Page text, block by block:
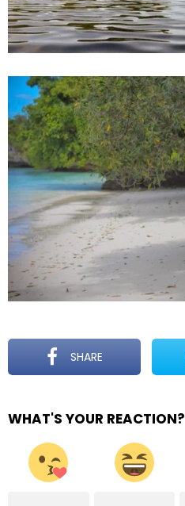
SHARE
WHAT'S YOUR REACTION?